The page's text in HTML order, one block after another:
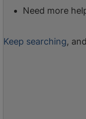
Need more
Keep searching,